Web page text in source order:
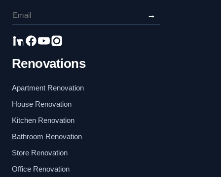
→
Renovations
Apartment Renovation
House Renovation
Kitchen Renovation
Bathroom Renovation
Store Renovation
Office Renovation